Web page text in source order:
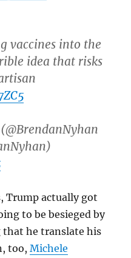
vaccines into the
idea that risks
Trump actually got
to be besieged by
he translate his
too,Michele